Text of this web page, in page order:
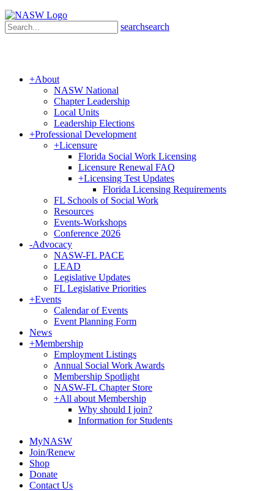
searchsearch
+About
NASW National
Chapter Leadership
Local Units
Leadership Elections
+Professional Development
+Licensure
Florida Social Work Licensing
Licensure Renewal FAQ
+Licensing Test Updates
Florida Licensing Requirements
FL Schools of Social Work
Resources
Events-Workshops
Conference 2026
-Advocacy
NASW-FL PACE
LEAD
Legislative Updates
FL Legislative Priorities
+Events
Calendar of Events
Event Planning Form
News
+Membership
Employment Listings
Annual Social Work Awards
Membership Spotlight
NASW-FL Chapter Store
+All about Membership
Why should I join?
Information for Students
MyNASW
Join/Renew
Shop
Donate
Contact Us